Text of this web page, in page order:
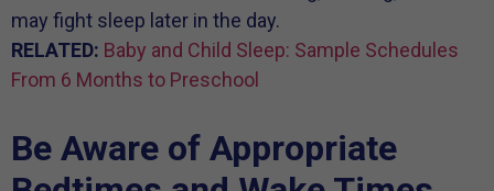
may fight sleep later in the day.
RELATED: Baby and Child Sleep: Sample Schedules
From 6 Months to Preschool
Be Aware of Appropriate